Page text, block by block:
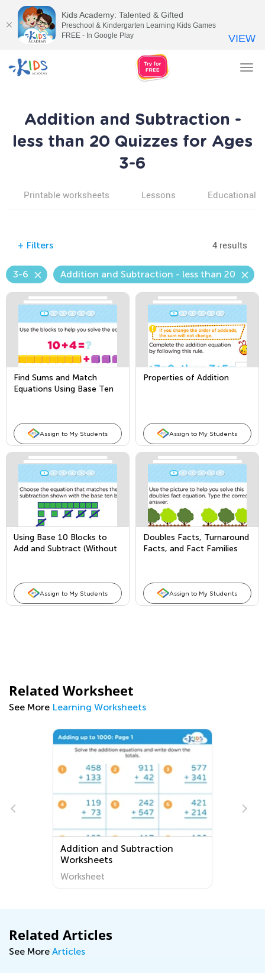
Addition and Subtraction -
less than 20 Quizzes for Ages
3-6
Printable worksheets Lessons Educational
+ Filters 4 results
3-6 Addition and Subtraction - less than 20
Find Sums and Match
Equations Using Base Ten
Assign to My Students
Properties of Addition
Assign to My Students
Using Base 10 Blocks to
Add and Subtract (Without
Assign to My Students
Doubles Facts, Turnaround
Facts, and Fact Families
Assign to My Students
Related Worksheet
See More Learning Worksheets
Addition and Subtraction
Worksheets
Worksheet
Related Articles
See More Articles
Kids Academy: Talented & Gifted
Preschool & Kindergarten Learning Kids Games
FREE - In Google Play
VIEW